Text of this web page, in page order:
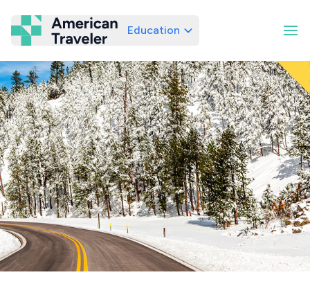
American Traveler
Education